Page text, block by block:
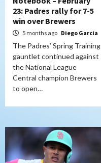
23: Padres rally for 7-5
win over Brewers
5 months ago Diego Garcia
The Padres’ Spring Training
gauntlet continued against
the National League
Central champion Brewers
to open…